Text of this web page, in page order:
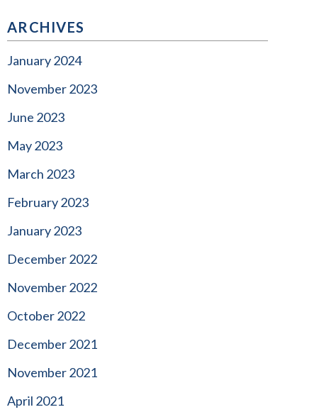
ARCHIVES
January 2024
November 2023
June 2023
May 2023
March 2023
February 2023
January 2023
December 2022
November 2022
October 2022
December 2021
November 2021
April 2021